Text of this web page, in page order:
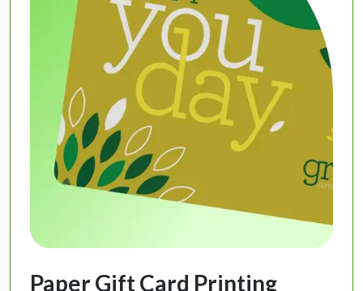
Paper Gift Card Printing